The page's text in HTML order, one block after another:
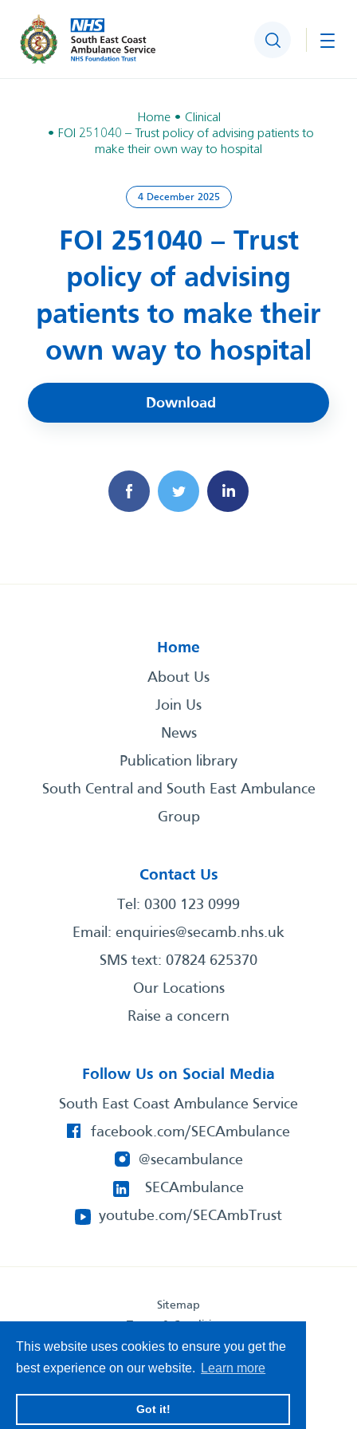
This website uses cookies to ensure you get the
best experience on our website.
Learn more
Got it!
Search
Home
Clinical
FOI 251040 – Trust policy of advising patients to
make their own way to hospital
4 December 2025
FOI 251040 – Trust
policy of advising
patients to make their
own way to hospital
Download
Home
About Us
Join Us
News
Publication library
South Central and South East Ambulance
Group
Contact Us
Tel: 0300 123 0999
Email: enquiries@secamb.nhs.uk
SMS text: 07824 625370
Our Locations
Raise a concern
Follow Us on Social Media
South East Coast Ambulance Service
facebook.com/SECAmbulance
@secambulance
SECAmbulance
youtube.com/SECAmbTrust
Sitemap
Privacy Statement
Accessibility Statement
South East Coast Ambulance Service
© 2026. All Rights Reserved